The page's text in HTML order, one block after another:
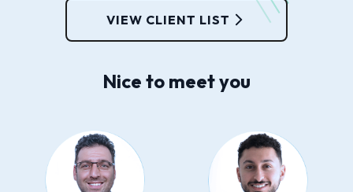
VIEW CLIENT LIST
Nice to meet you